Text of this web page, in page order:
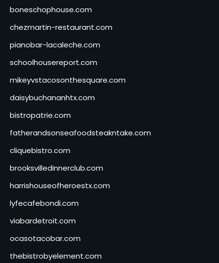
boneschophouse.com
chezmartin-restaurant.com
pianobar-lacaleche.com
schoolhousereport.com
mikeyvstacosonthesquare.com
daisybuchananhtx.com
bistropatrie.com
fatherandsonseafoodsteakntake.com
cliquebistro.com
brooksvilledinnerclub.com
harrishouseofheroestx.com
lyfecafebondi.com
viabardetroit.com
ocasotacobar.com
thebistrobyelement.com